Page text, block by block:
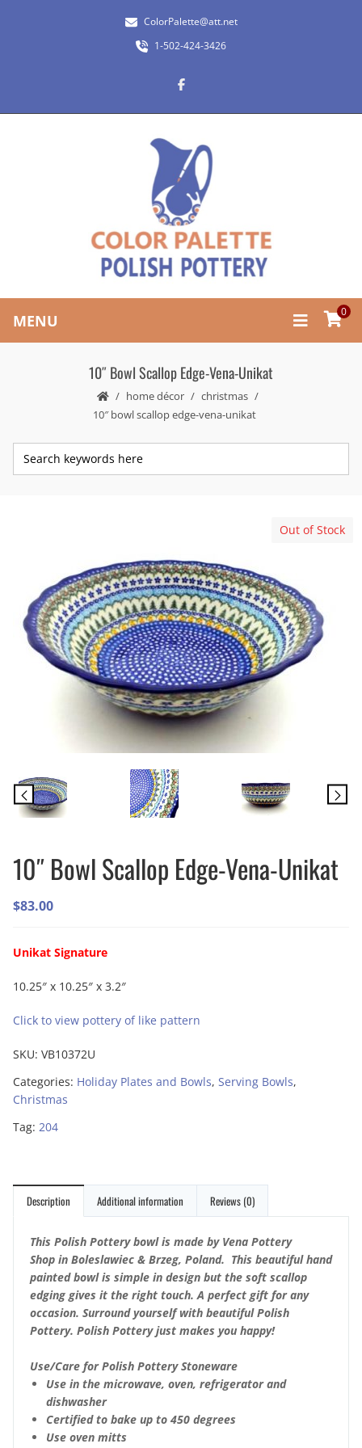
ColorPalette@att.net
1-502-424-3426
MENU 0
10″ Bowl Scallop Edge-Vena-Unikat
home décor
christmas
10″ bowl scallop edge-vena-unikat
Out of Stock
10″ Bowl Scallop Edge-Vena-Unikat
$83.00
Unikat Signature
10.25″ x 10.25″ x 3.2″
Click to view pottery of like pattern
SKU: VB10372U
Categories: Holiday Plates and Bowls, Serving Bowls,
Christmas
Tag: 204
Description Additional information Reviews (0)
This Polish Pottery bowl is made by Vena Pottery
Shop in Boleslawiec & Brzeg, Poland. This beautiful hand
painted bowl is simple in design but the soft scallop
edging gives it the right touch. A perfect gift for any
occasion. Surround yourself with beautiful Polish
Pottery. Polish Pottery just makes you happy!
Use/Care for Polish Pottery Stoneware
Use in the microwave, oven, refrigerator and
dishwasher
Certified to bake up to 450 degrees
Use oven mitts